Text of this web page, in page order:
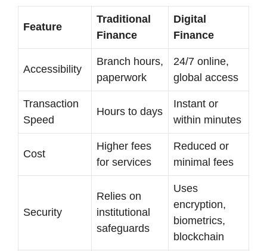
Feature
Traditional
Finance
Digital
Finance
Accessibility
Branch hours,
paperwork
24/7 online,
global access
Transaction
Speed
Hours to days
Instant or
within minutes
Cost
Higher fees
for services
Reduced or
minimal fees
Security
Relies on
institutional
safeguards
Uses
encryption,
biometrics,
blockchain